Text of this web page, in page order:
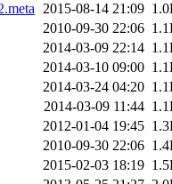
2015-08-14 21:09
2010-09-30 22:06
2014-03-09 22:14
2014-03-10 09:00
2014-03-24 04:20
2014-03-09 11:44
2012-01-04 19:45
2010-09-30 22:06
2015-02-03 18:19